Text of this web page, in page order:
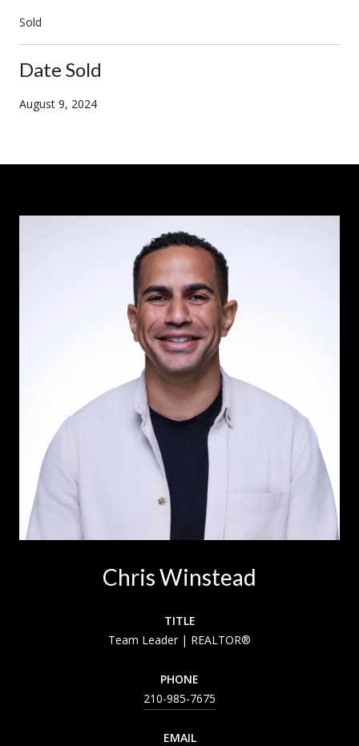
Sold
Date Sold
August 9, 2024
Chris Winstead
TITLE
Team Leader | REALTOR®
PHONE
210-985-7675
EMAIL